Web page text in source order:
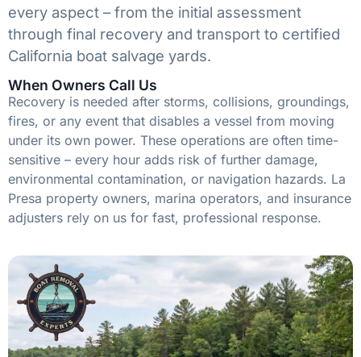
every aspect – from the initial assessment
through final recovery and transport to certified
California boat salvage yards.
When Owners Call Us
Recovery is needed after storms, collisions, groundings,
fires, or any event that disables a vessel from moving
under its own power. These operations are often time-
sensitive – every hour adds risk of further damage,
environmental contamination, or navigation hazards. La
Presa property owners, marina operators, and insurance
adjusters rely on us for fast, professional response.